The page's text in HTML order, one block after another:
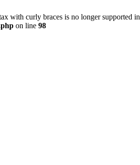
with curly braces is no longer supported in
on line 98